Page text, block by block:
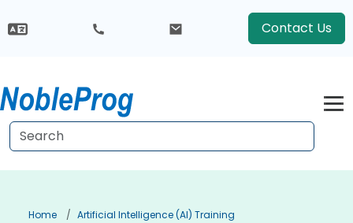
Contact Us
Home
Artificial Intelligence (AI) Training